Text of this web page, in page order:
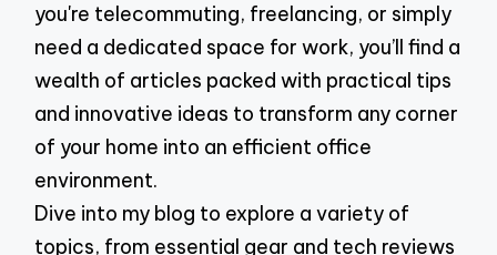
you're telecommuting, freelancing, or simply
need a dedicated space for work, you’ll find a
wealth of articles packed with practical tips
and innovative ideas to transform any corner
of your home into an efficient office
environment.
Dive into my blog to explore a variety of
topics, from essential gear and tech reviews